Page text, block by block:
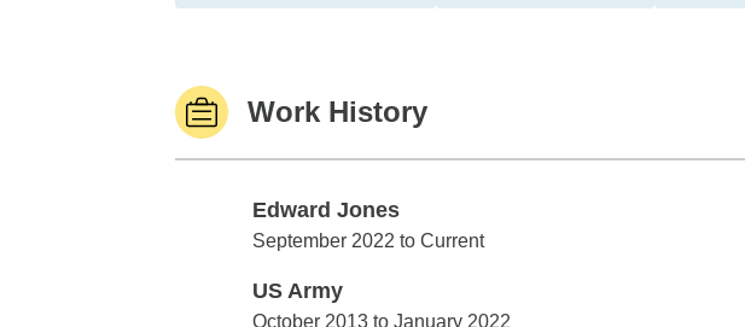
Work History
Edward Jones
Edward Jones
September 2022 to Current
US Army
US Army
October 2013 to January 2022